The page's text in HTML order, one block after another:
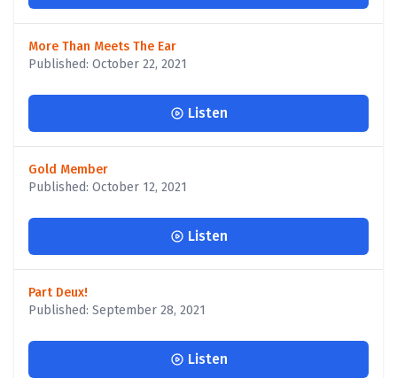
More Than Meets The Ear
Published: October 22, 2021
Listen
Gold Member
Published: October 12, 2021
Listen
Part Deux!
Published: September 28, 2021
Listen